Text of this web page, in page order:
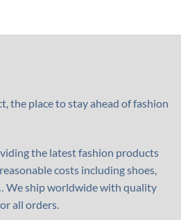
the place to stay ahead of fashion
the latest fashion products
costs including shoes,
We ship worldwide with quality
all orders.